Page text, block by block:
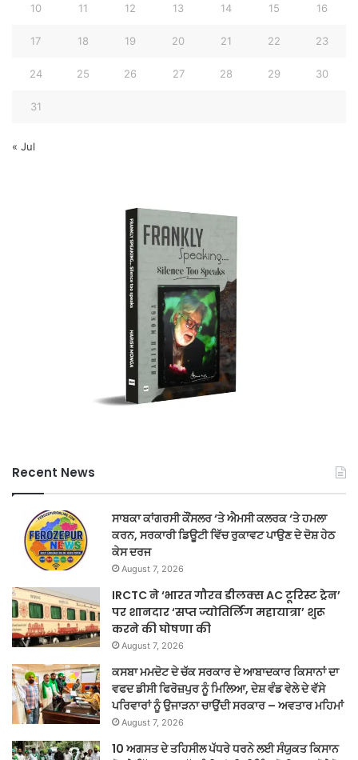
10 11 12 13 14 15 16
17 18 19 20 21 22 23
24 25 26 27 28 29 30
31
« Jul
Recent News
ਸਾਬਕਾ ਕਾਂਗਰਸੀ ਕੌਂਸਲਰ ‘ਤੇ ਐਮਸੀ ਕਲਰਕ ‘ਤੇ ਹਮਲਾ
ਕਰਨ, ਸਰਕਾਰੀ ਡਿਊਟੀ ਵਿੱਚ ਰੁਕਾਵਟ ਪਾਉਣ ਦੇ ਦੋਸ਼ ਹੇਠ
ਕੇਸ ਦਰਜ
August 7, 2026
IRCTC ने ‘भारत गौरव डीलक्स AC टूरिस्ट ट्रेन’
पर शानदार ‘सप्त ज्योतिर्लिंग महायात्रा’ शुरू
करने की घोषणा की
August 7, 2026
ਕਸਬਾ ਮਮਦੋਟ ਦੇ ਚੱਕ ਸਰਕਾਰ ਦੇ ਆਬਾਦਕਾਰ ਕਿਸਾਨਾਂ ਦਾ
ਵਫਦ ਡੀਸੀ ਫਿਰੋਜ਼ਪੁਰ ਨੂੰ ਮਿਲਿਆ, ਦੇਸ਼ ਵੰਡ ਵੇਲੇ ਦੇ ਵੱਸੇ
ਪਰਿਵਾਰਾਂ ਨੂੰ ਉਜਾੜਨਾ ਚਾਉਂਦੀ ਸਰਕਾਰ – ਅਵਤਾਰ ਮਹਿਮਾਂ
August 7, 2026
10 ਅਗਸਤ ਦੇ ਤਹਿਸੀਲ ਪੱਧਰੇ ਧਰਨੇ ਲਈ ਸੰਯੁਕਤ ਕਿਸਾਨ